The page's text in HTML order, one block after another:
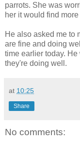
parrots. She was
her it would find
He also asked me to
are fine and doing
time earlier today.
they're doing well.
at 10:25
Share
No comments: